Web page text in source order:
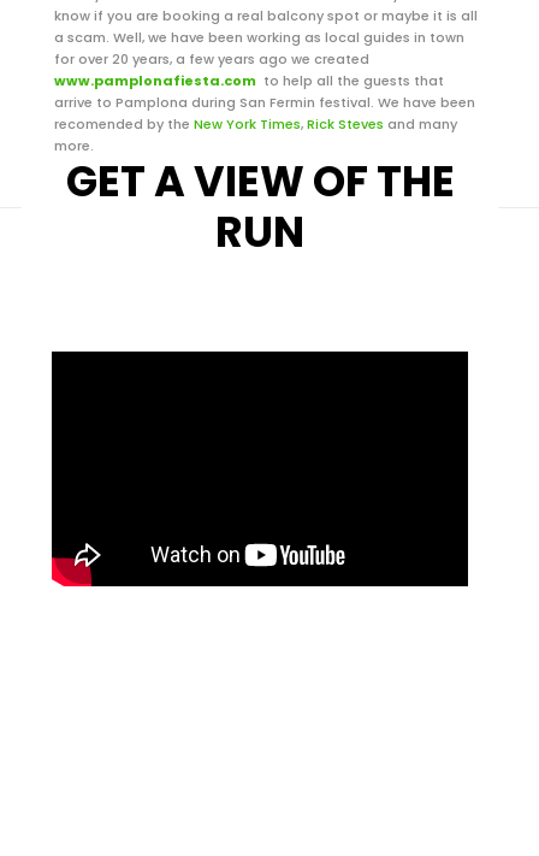
know if you are booking a real balcony spot or maybe it is all
a scam. Well, we have been working as local guides in town
for over 20 years, a few years ago we created
www.pamplonafiesta.com to help all the guests that
arrive to Pamplona during San Fermin festival. We have been
recomended by the New York Times,Rick Steves and many
more.
GET A VIEW OF THE
RUN